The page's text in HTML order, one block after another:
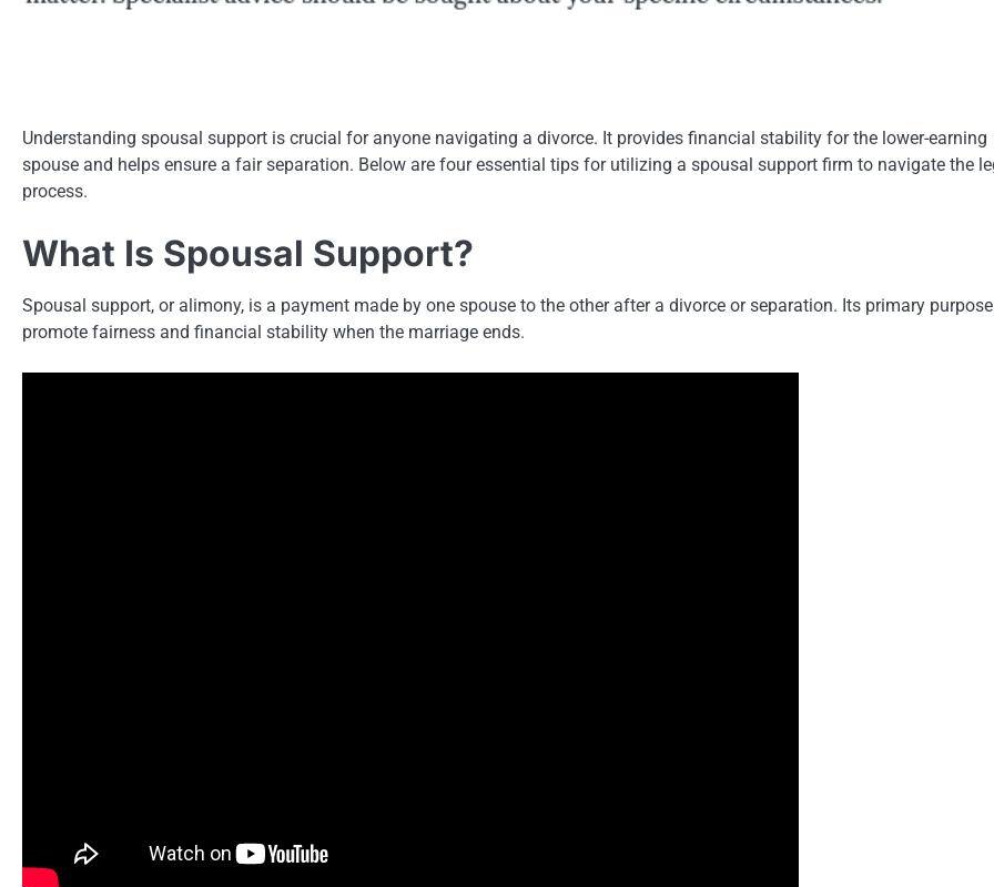
Understanding spousal support is crucial for anyone navigating a divorce. It provides financial stability for the lower-earning
spouse and helps ensure a fair separation. Below are four essential tips for utilizing a spousal support firm to navigate the
process.
What Is Spousal Support?
Spousal support, or alimony, is a payment made by one spouse to the other after a divorce or separation. Its primary
promote fairness and financial stability when the marriage ends.